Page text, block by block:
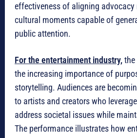
effectiveness of aligning advocacy
cultural moments capable of
public attention.
For the entertainment industry,
the increasing importance of
storytelling. Audiences are
to artists and creators who
address societal issues while
The performance illustrates how